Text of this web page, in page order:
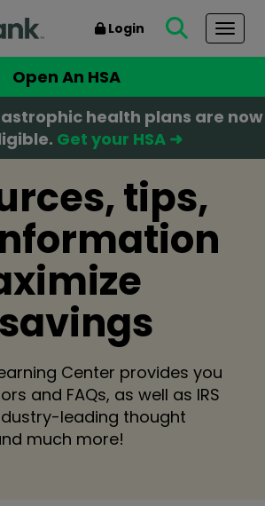
Login
Open An HSA
health plans are now
Get your HSA ➜
tips,
Center provides you
and FAQs, as well as IRS
leading thought
much more!